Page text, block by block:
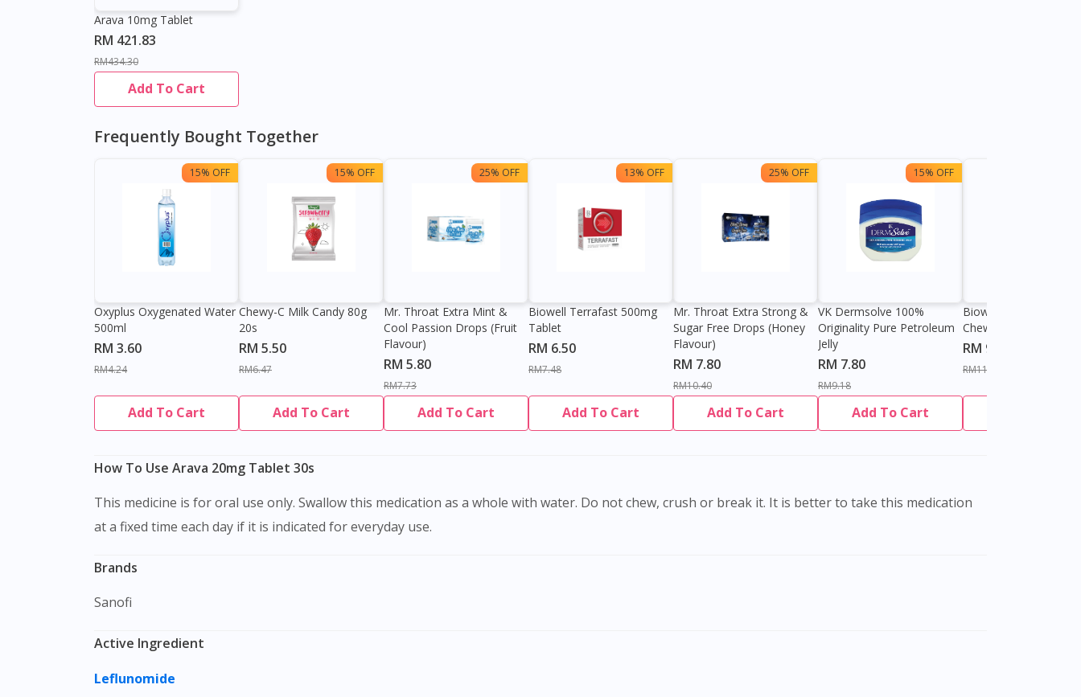
Arava 10mg Tablet
RM 421.83
RM434.30
Add To Cart
Frequently Bought Together
15% OFF
Oxyplus Oxygenated Water
500ml
RM 3.60
RM4.24
Add To Cart
15% OFF
Chewy-C Milk Candy 80g
20s
RM 5.50
RM6.47
Add To Cart
25% OFF
Mr. Throat Extra Mint &
Cool Passion Drops (Fruit
Flavour)
RM 5.80
RM7.73
Add To Cart
13% OFF
Biowell Terrafast 500mg
Tablet
RM 6.50
RM7.48
Add To Cart
25% OFF
Mr. Throat Extra Strong &
Sugar Free Drops (Honey
Flavour)
RM 7.80
RM10.40
Add To Cart
15% OFF
VK Dermsolve 100%
Originality Pure Petroleum
Jelly
RM 7.80
RM9.18
Add To Cart
Biowell Zeero 200mg
Chewable Tablet
RM 9.80
RM11.27
How To Use Arava 20mg Tablet 30s
This medicine is for oral use only. Swallow this medication as a whole with water. Do not chew, crush or break it. It is better to take this medication
at a fixed time each day if it is indicated for everyday use.
Brands
Sanofi
Active Ingredient
Leflunomide